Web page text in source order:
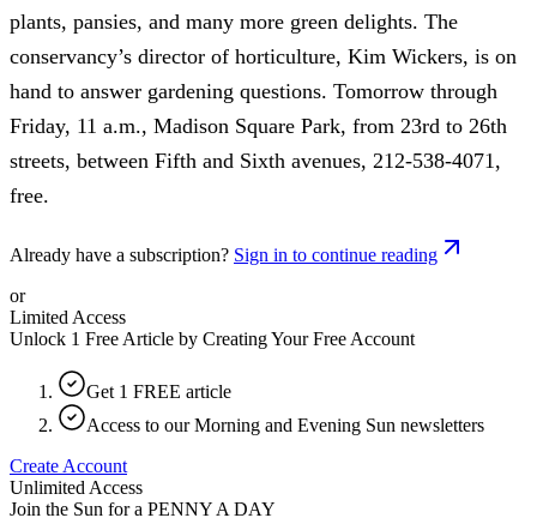
plants, pansies, and many more green delights. The
conservancy’s director of horticulture, Kim Wickers, is on
hand to answer gardening questions. Tomorrow through
Friday, 11 a.m., Madison Square Park, from 23rd to 26th
streets, between Fifth and Sixth avenues, 212-538-4071,
free.
Already have a subscription? Sign in to continue reading
or
Limited Access
Unlock 1 Free Article by Creating Your Free Account
Get 1 FREE article
Access to our Morning and Evening Sun newsletters
Create Account
Unlimited Access
Join the Sun for a PENNY A DAY